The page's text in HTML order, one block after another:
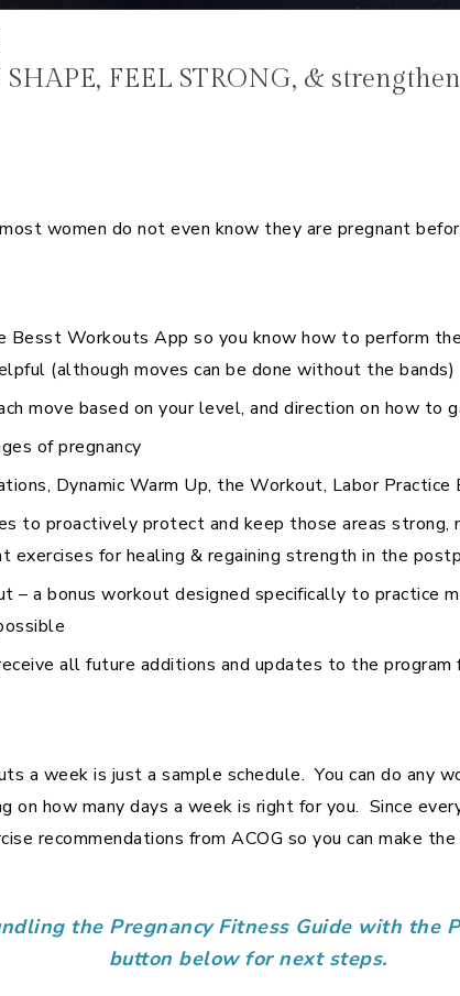
FEEL STRONG, &
women do not even know they are pregnant
Besst Workouts App so you know how to perform
(although moves can be done without the bands)
move based on your level, and direction on how to
of pregnancy
Dynamic Warm Up, the Workout, Labor
to proactively protect and keep those areas
exercises for healing & regaining strength in the
a bonus workout designed specifically to practice
all future additions and updates to the program
a week is just a sample schedule. You can do any
on how many days a week is right for you. Since
recommendations from ACOG so you can make
the Pregnancy Fitness Guide with the
button below for next steps.